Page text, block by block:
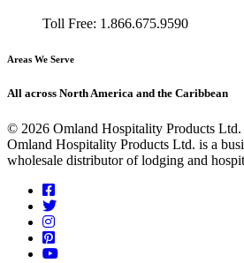
Toll Free: 1.866.675.9590
Areas We Serve
All across North America and the Caribbean
© 2026 Omland Hospitality Products Ltd.
Omland Hospitality Products Ltd. is a
wholesale distributor of lodging and